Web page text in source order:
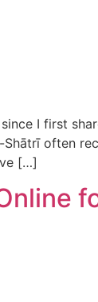
I first
often
[…]